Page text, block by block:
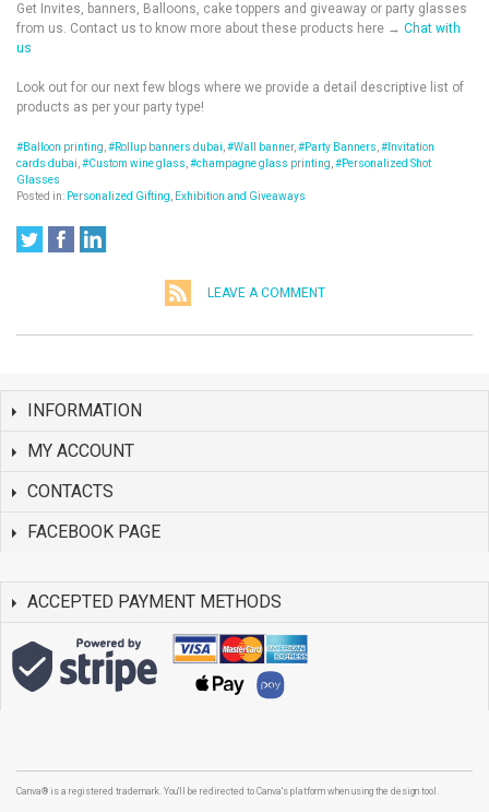
Get Invites, banners, Balloons, cake toppers and giveaway or party glasses
from us. Contact us to know more about these products here → Chat with
us
Look out for our next few blogs where we provide a detail descriptive list of
products as per your party type!
#Balloon printing #Rollup banners dubai #Wall banner, #Party Banners #Invitation
cards dubai #Custom wine glass #champagne glass printing #Personalized Shot
Glasses
Posted in: Personalized Gifting Exhibition and Giveaways
LEAVE A COMMENT
INFORMATION
MY ACCOUNT
CONTACTS
FACEBOOK PAGE
ACCEPTED PAYMENT METHODS
Canva® is a registered trademark. You'll be redirected to Canva's platform when using the design tool.